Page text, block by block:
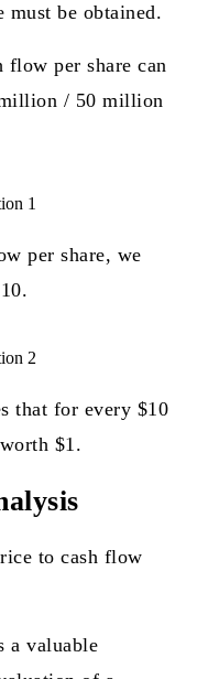
must be obtained.
flow per share can
/ 50 million
per share, we
that for every $10
$1.
to cash flow
a valuable